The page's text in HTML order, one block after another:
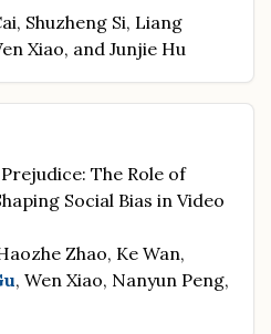
Shuzheng Si, Liang
Xiao, and Junjie Hu
The Role of
Social Bias in Video
Zhao, Ke Wan,
, Wen Xiao, Nanyun Peng,